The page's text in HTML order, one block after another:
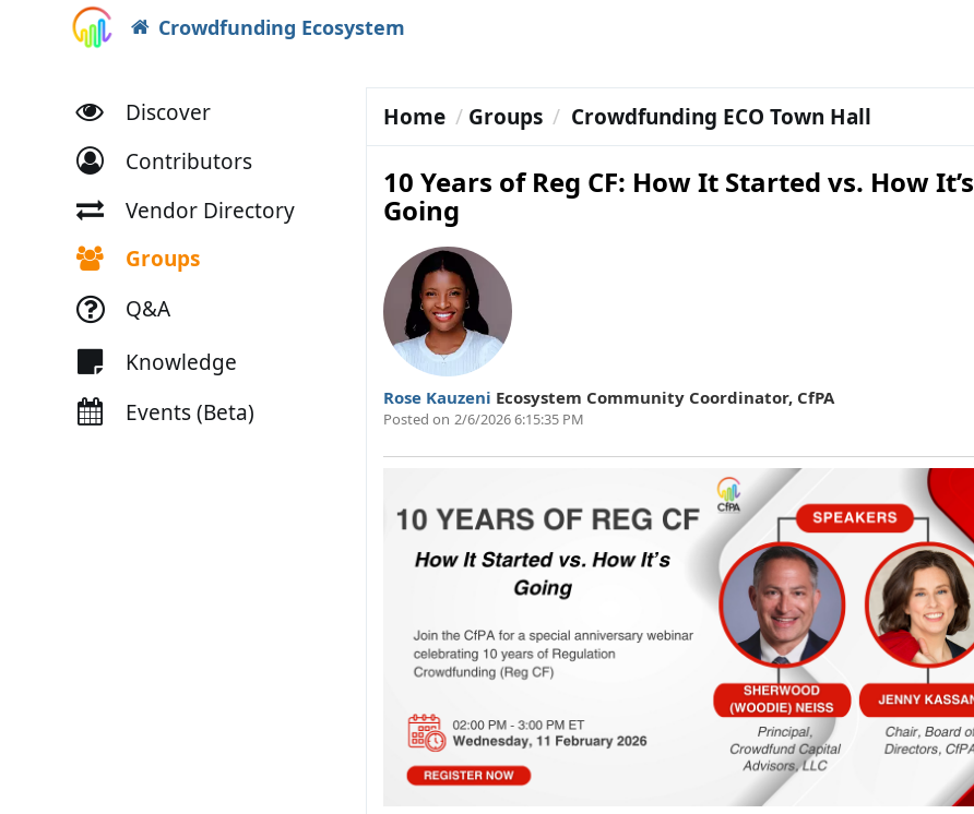
Crowdfunding Ecosystem
Discover
Contributors
Vendor Directory
Groups
Q&A
Knowledge
Events (Beta)
Home Groups Crowdfunding ECO Town Hall
10 Years of Reg CF: How It Started vs. How It’s
Going
Rose Kauzeni Ecosystem Community Coordinator, CfPA
Posted on 2/6/2026 6:15:35 PM